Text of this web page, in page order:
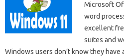
Microsoft
word
excellent
suites and
Windows users don’t know they have